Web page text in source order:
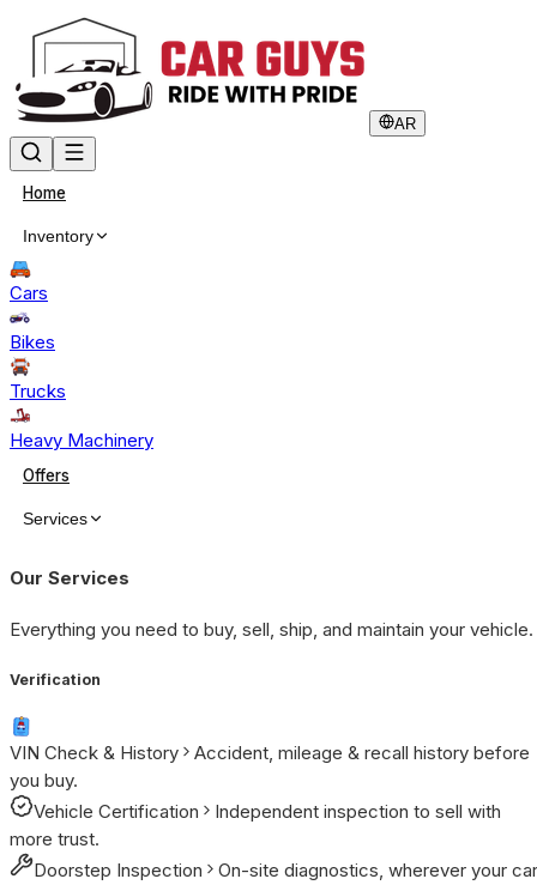
AR
Home
Inventory
Cars
Bikes
Trucks
Heavy Machinery
Offers
Services
Our Services
Everything you need to buy, sell, ship, and maintain your vehicle.
Verification
VIN Check & History
Accident, mileage & recall history before
you buy.
Vehicle Certification
Independent inspection to sell with
more trust.
Doorstep Inspection
On-site diagnostics, wherever your car